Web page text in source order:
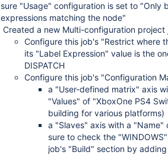
sure "Usage" configuration is set to "Only
expressions matching the node"
Created a new Multi-configuration project
Configure this job's "Restrict where
its "Label Expression" value is the
DISPATCH
Configure this job's "Configuration
a "User-defined matrix" axis
"Values" of "XboxOne PS4
building for various platforms)
a "Slaves" axis with a "Name"
sure to check the
job's "Build" section by